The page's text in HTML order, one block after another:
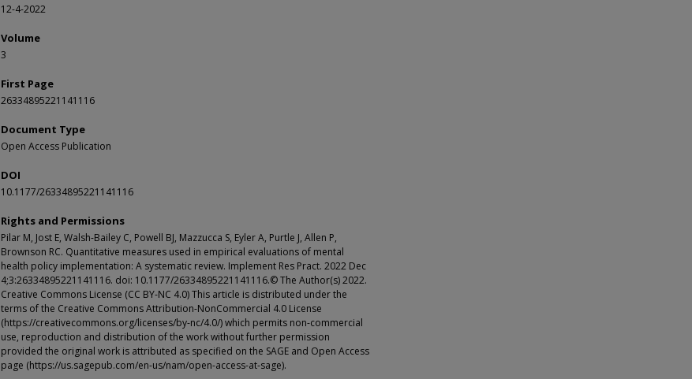
12-4-2022
Volume
3
First Page
26334895221141116
Document Type
Open Access Publication
DOI
10.1177/26334895221141116
Rights and Permissions
Pilar M, Jost E, Walsh-Bailey C, Powell BJ, Mazzucca S, Eyler A, Purtle J, Allen P,
Brownson RC. Quantitative measures used in empirical evaluations of mental
health policy implementation: A systematic review. Implement Res Pract. 2022 Dec
4;3:26334895221141116. doi: 10.1177/26334895221141116.© The Author(s) 2022.
Creative Commons License (CC BY-NC 4.0) This article is distributed under the
terms of the Creative Commons Attribution-NonCommercial 4.0 License
(https://creativecommons.org/licenses/by-nc/4.0/) which permits non-commercial
use, reproduction and distribution of the work without further permission
provided the original work is attributed as specified on the SAGE and Open Access
page (https://us.sagepub.com/en-us/nam/open-access-at-sage).